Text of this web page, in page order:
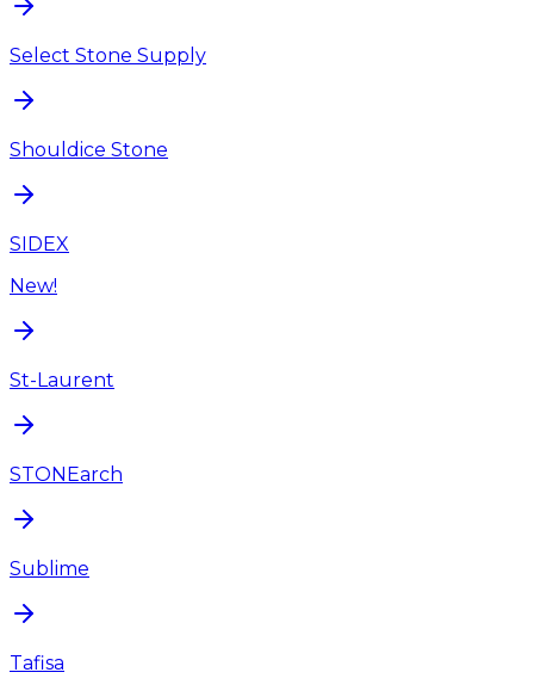
Select Stone Supply
Shouldice Stone
SIDEX
New!
St-Laurent
STONEarch
Sublime
Tafisa